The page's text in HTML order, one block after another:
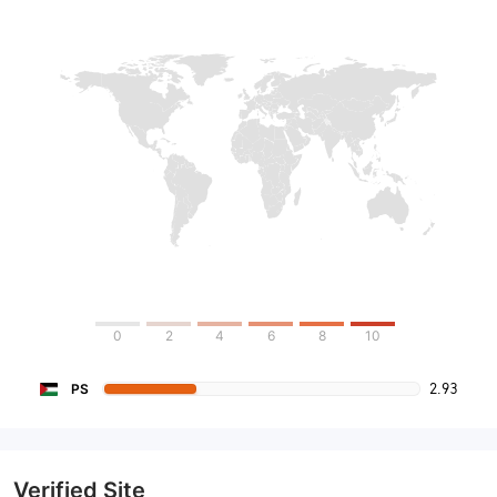
0 2 4 6 8 10
PS 2.93
Verified Site